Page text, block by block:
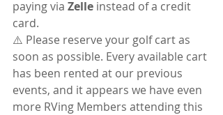
paying via Zelle instead of a credit
card.
⚠️ Please reserve your golf cart as
soon as possible. Every available cart
has been rented at our previous
events, and it appears we have even
more RVing Members attending this